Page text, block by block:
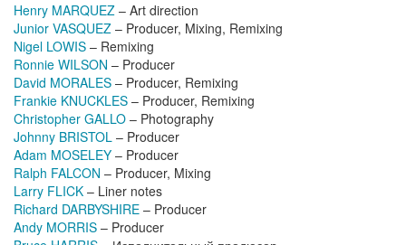
Henry MARQUEZ – Art direction
Junior VASQUEZ – Producer, Mixing, Remixing
Nigel LOWIS – Remixing
Ronnie WILSON – Producer
David MORALES – Producer, Remixing
Frankie KNUCKLES – Producer, Remixing
Christopher GALLO – Photography
Johnny BRISTOL – Producer
Adam MOSELEY – Producer
Ralph FALCON – Producer, Mixing
Larry FLICK – Liner notes
Richard DARBYSHIRE – Producer
Andy MORRIS – Producer